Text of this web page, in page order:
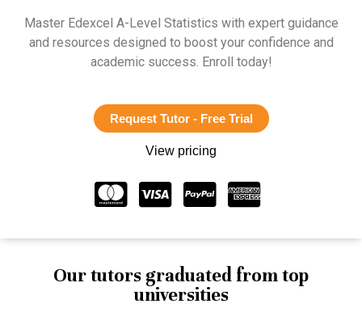
Master Edexcel A-Level Statistics with expert guidance
and resources designed to boost your confidence and
academic success. Enroll today!
Request Tutor - Free Trial
View pricing
Our tutors graduated from top
universities